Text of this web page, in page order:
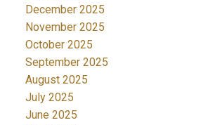
December 2025
November 2025
October 2025
September 2025
August 2025
July 2025
June 2025